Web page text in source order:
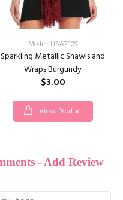
Model: USA7309
Sparkling Metallic Shawls and
Wraps Burgundy
$3.00
View Product